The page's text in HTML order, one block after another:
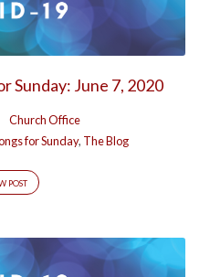
Sunday: June 7, 2020
Church Office
for Sunday, The Blog
POST